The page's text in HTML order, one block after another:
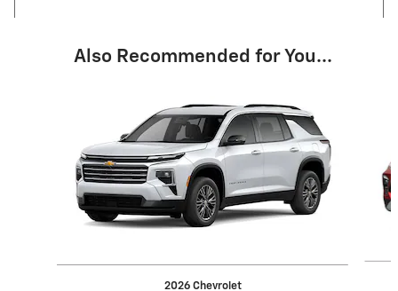
Also Recommended for You...
2026 Chevrolet